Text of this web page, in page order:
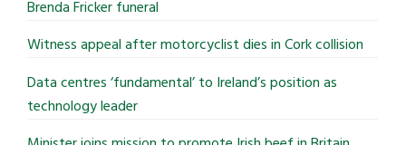
Brenda Fricker funeral
Witness appeal after motorcyclist dies in Cork collision
Data centres ‘fundamental’ to Ireland’s position as
technology leader